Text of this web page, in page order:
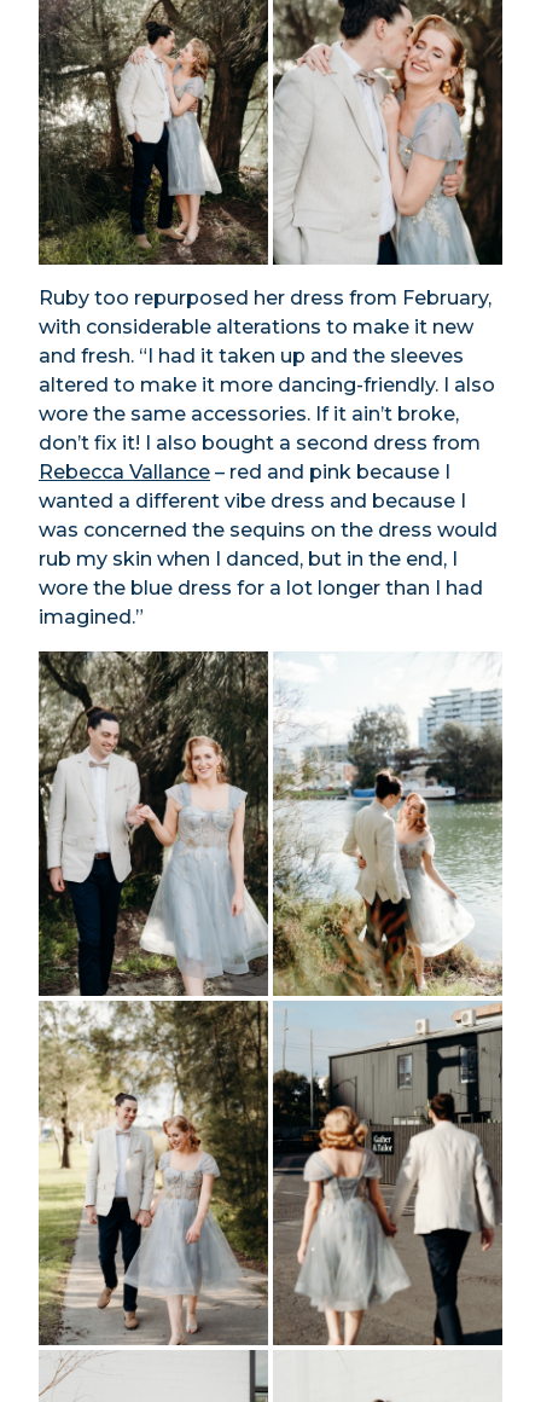
Ruby too repurposed her dress from February,
with considerable alterations to make it new
and fresh. “I had it taken up and the sleeves
altered to make it more dancing-friendly. I also
wore the same accessories. If it ain’t broke,
don’t fix it! I also bought a second dress from
Rebecca Vallance – red and pink because I
wanted a different vibe dress and because I
was concerned the sequins on the dress would
rub my skin when I danced, but in the end, I
wore the blue dress for a lot longer than I had
imagined.”